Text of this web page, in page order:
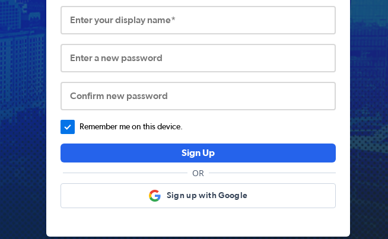
Enter your display name*
Enter a new password
Confirm new password
Remember me on this device.
Sign Up
OR
Sign up with Google